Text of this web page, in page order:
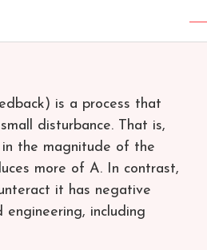
is a process that
disturbance. That is,
the magnitude of the
more of A. In contrast,
it has negative
including